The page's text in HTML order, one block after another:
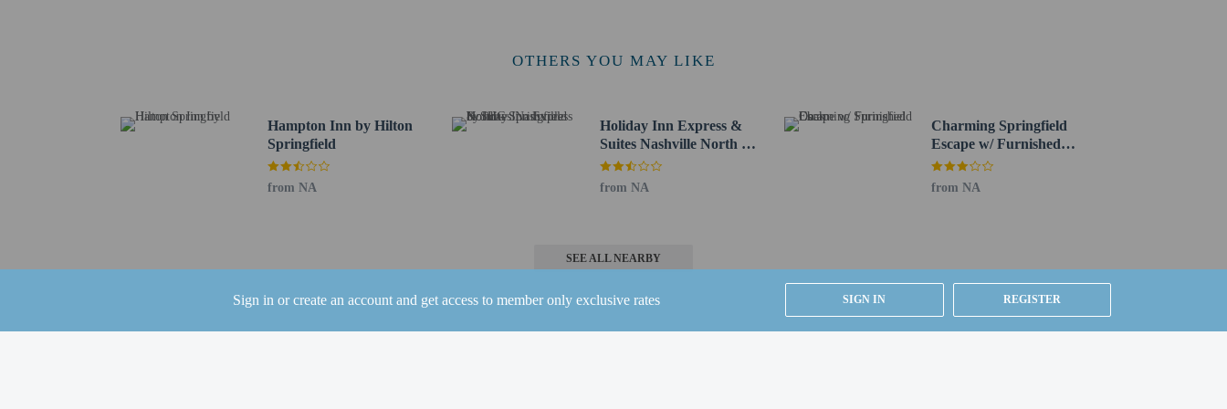
Sign in or create an account and get access to member only exclusive rates SIGN IN REGISTER
Brooklyn Bowl Nashville - 43.2 km / 26.8 mi
Bicentennial Capitol Mall State Park - 43.5 km / 27 mi
Cumberland Park - 43.5 km / 27 mi
The preferred airport for Springfield Inn TN is Nashville International Airport (BNA) - 54.9 km / 34.1 mi
Guests can arrange to bring pets by contacting the property directly, using the contact information on the booking confirmation (surcharges apply
OTHERS YOU MAY LIKE
Hampton Inn by Hilton
Springfield
from NA
Holiday Inn Express &
Suites Nashville North -
Springfield by IHG
from NA
Charming Springfield
Escape w/ Furnished
Deck
from NA
SEE ALL NEARBY